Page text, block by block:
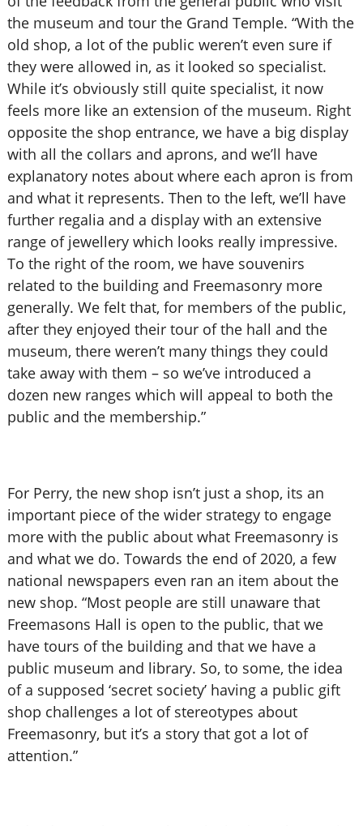
the museum and tour the Grand Temple. “With the
old shop, a lot of the public weren’t even sure if
they were allowed in, as it looked so specialist.
While it’s obviously still quite specialist, it now
feels more like an extension of the museum. Right
opposite the shop entrance, we have a big display
with all the collars and aprons, and we’ll have
explanatory notes about where each apron is from
and what it represents. Then to the left, we’ll have
further regalia and a display with an extensive
range of jewellery which looks really impressive.
To the right of the room, we have souvenirs
related to the building and Freemasonry more
generally. We felt that, for members of the public,
after they enjoyed their tour of the hall and the
museum, there weren’t many things they could
take away with them – so we’ve introduced a
dozen new ranges which will appeal to both the
public and the membership.”
For Perry, the new shop isn’t just a shop, its an
important piece of the wider strategy to engage
more with the public about what Freemasonry is
and what we do. Towards the end of 2020, a few
national newspapers even ran an item about the
new shop. “Most people are still unaware that
Freemasons Hall is open to the public, that we
have tours of the building and that we have a
public museum and library. So, to some, the idea
of a supposed ‘secret society’ having a public gift
shop challenges a lot of stereotypes about
Freemasonry, but it’s a story that got a lot of
attention.”